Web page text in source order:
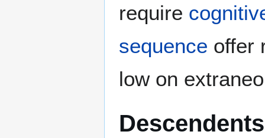
require
sequence offer
low on
Descendents